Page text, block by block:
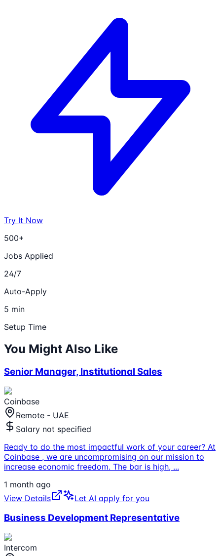
Try It Now
500+
Jobs Applied
24/7
Auto-Apply
5 min
Setup Time
You Might Also Like
Senior Manager, Institutional Sales
Coinbase
Remote - UAE
Salary not specified
Ready to do the most impactful work of your career? At
Coinbase , we are uncompromising on our mission to
increase economic freedom. The bar is high, ...
1 month ago
View Details
Let AI apply for you
Business Development Representative
Intercom